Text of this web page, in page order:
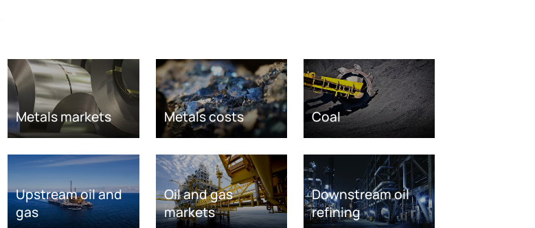
Metals markets Metals costs Coal
Upstream oil and
gas
Oil and gas
markets
Downstream oil
refining